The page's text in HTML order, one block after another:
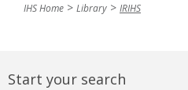
IHS Home Library IRIHS
Start your search